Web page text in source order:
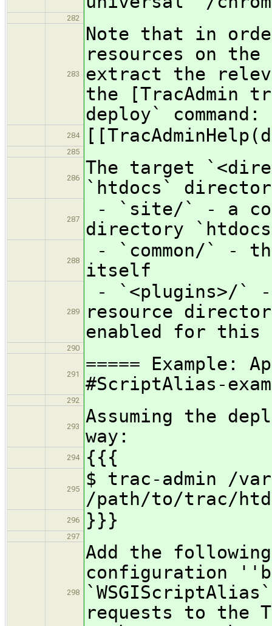
282
283
Note that in
resources on
extract the
the [TracAdmin
deploy` command:
284
285
286
The target
`htdocs`
287
- `site/` - a
directory
288
- `common/` -
itself
289
- `<plugins>/`
resource
enabled for this
290
291
===== Example:
#ScriptAlias-
292
293
Assuming the
way:
294 {{{
295
$ trac-admin /
/path/to/trac/
296 }}}
297
298
Add the
configuration
requests to the